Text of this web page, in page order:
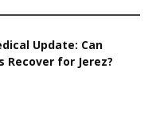
Update: Can
Recover for Jerez?